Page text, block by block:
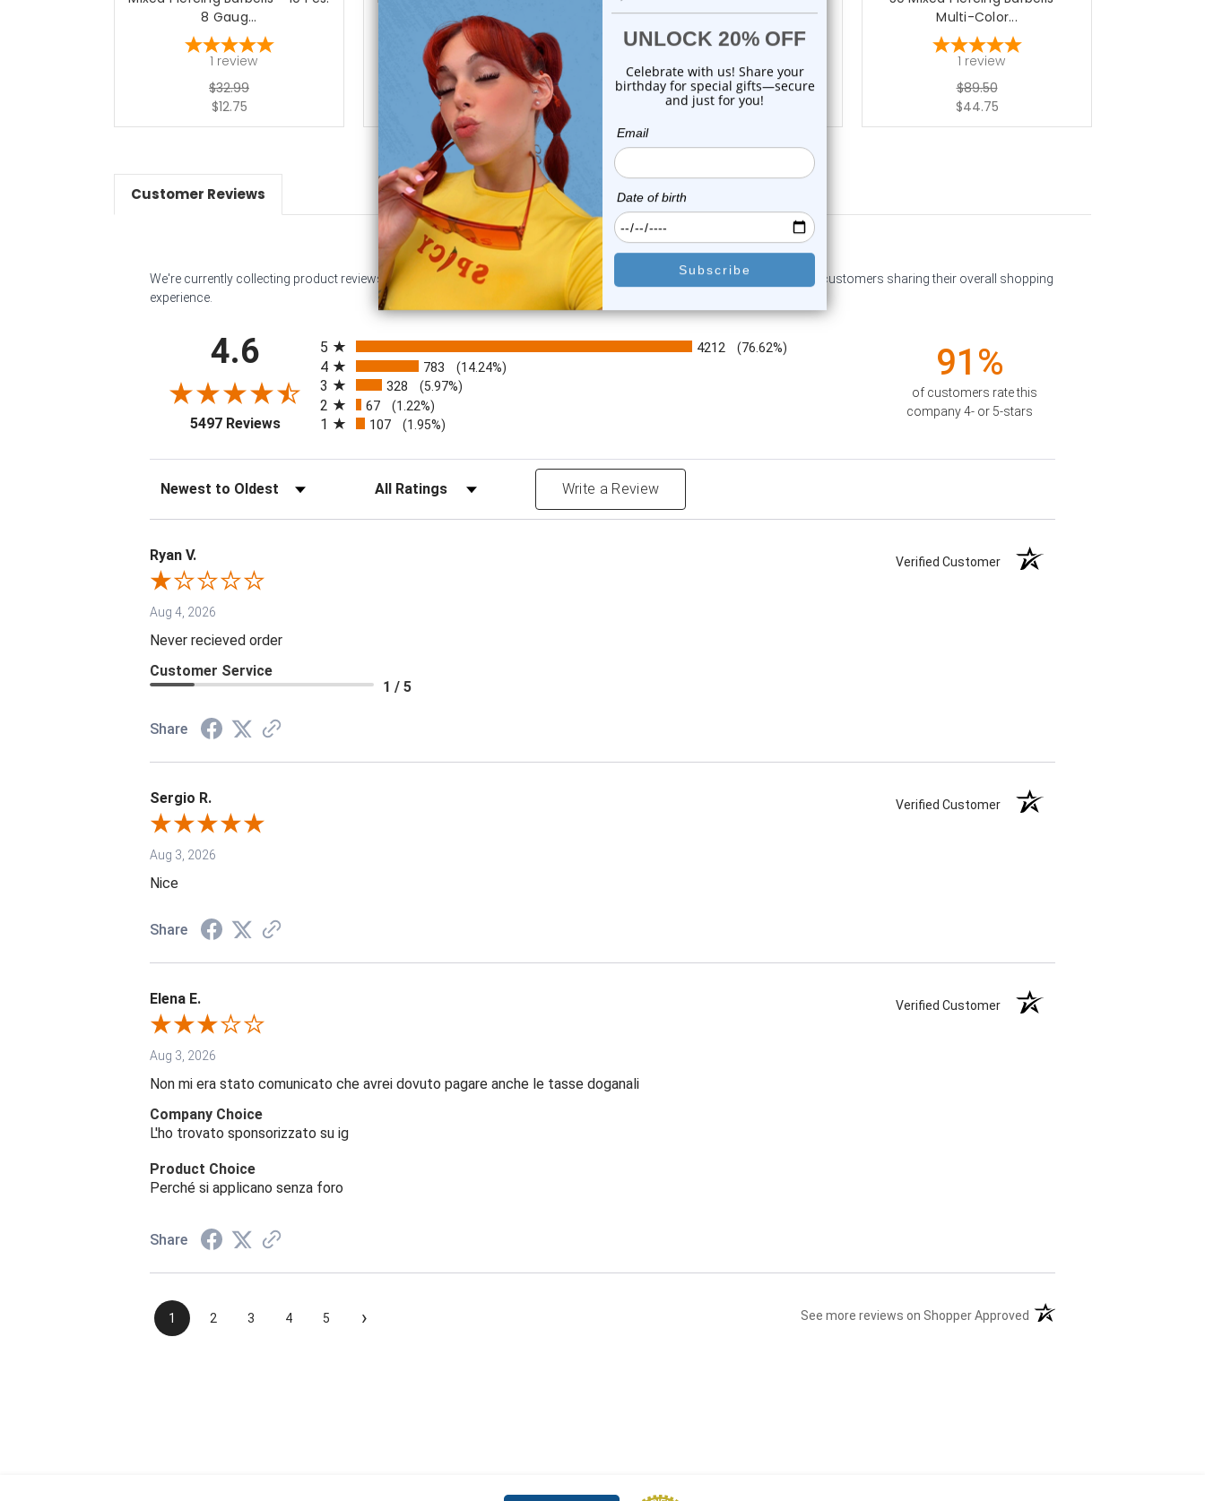
8 Gaug...
1 review
$32.99
$12.75
10 Gau...
reviews
$32.99
$11.95
14ga 316L S...
$22.99
$10.75
Multi-Color...
1 review
$89.50
$44.75
Customer Reviews
We're currently collecting product reviews for this item. In the meantime, here are some company reviews from our past customers sharing their overall shopping
experience.
4.6
5497 Reviews(opens in a new tab)
5
4212 (76.62%)
4 783 (14.24%)
3 328 (5.97%)
2 67 (1.22%)
1 107 (1.95%)
91%
of customers rate this
company 4- or 5-stars
Sort Reviews Filter Reviews by Rating Write a Review
Ryan V. Verified Customer
Aug 4, 2026
Never recieved order
Customer Service
1 / 5
Share
Sergio R. Verified Customer
Aug 3, 2026
Nice
Share
Elena E. Verified Customer
Aug 3, 2026
Non mi era stato comunicato che avrei dovuto pagare anche le tasse doganali
Company Choice
L'ho trovato sponsorizzato su ig
Product Choice
Perché si applicano senza foro
Share
1 2 3 4 5 › See more reviews on Shopper Approved (opens in a new tab)